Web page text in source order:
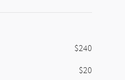
$240
$20